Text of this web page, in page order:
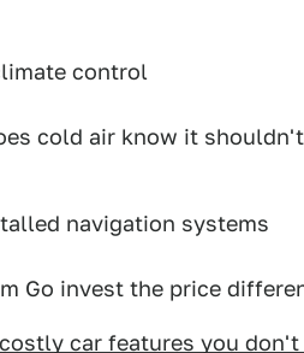
control
cold air know it
navigation systems
Go invest the price
car features you don't